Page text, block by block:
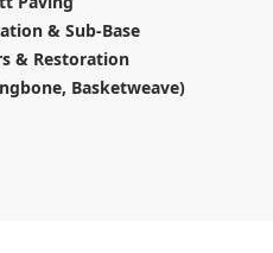
& Sub-Base
& Restoration
Basketweave)